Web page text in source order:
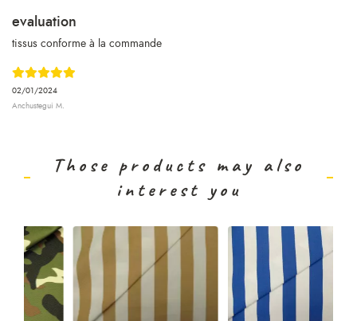
02/01/2024
Anchustegui M.
evaluation
tissus conforme à la commande
Those products may also
interest you